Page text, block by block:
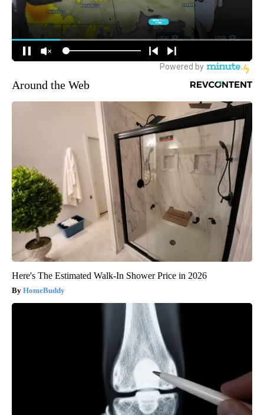
Around the Web
Here's The Estimated Walk-In Shower Price in 2026
HomeBuddy